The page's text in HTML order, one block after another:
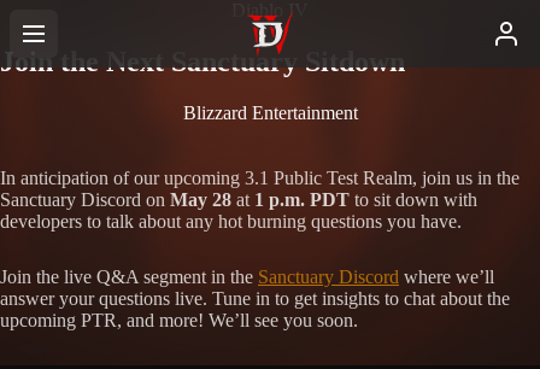
Diablo IV
Join the Next Sanctuary Sitdown
Blizzard Entertainment
In anticipation of our upcoming 3.1 Public Test Realm, join us in the
Sanctuary Discord on May 28 at 1 p.m. PDT to sit down with
developers to talk about any hot burning questions you have.
Join the live Q&A segment in the Sanctuary Discord where we’ll
answer your questions live. Tune in to get insights to chat about the
upcoming PTR, and more! We’ll see you soon.